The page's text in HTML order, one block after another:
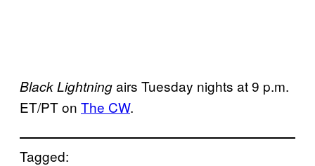
Black Lightningairs Tuesday nights at 9 p.m.
ET/PT on The CW.
Tagged: